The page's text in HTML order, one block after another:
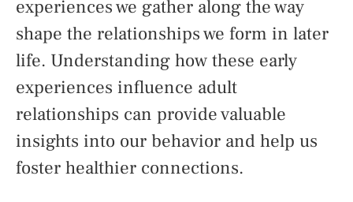
experiences we gather along the way
shape the relationships we form in later
life. Understanding how these early
experiences influence adult
relationships can provide valuable
insights into our behavior and help us
foster healthier connections.